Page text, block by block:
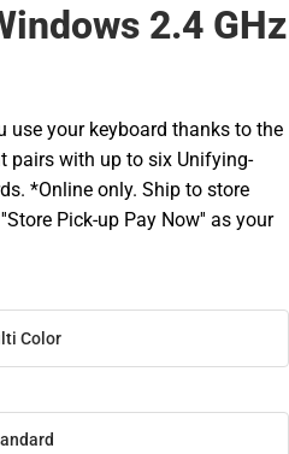
2.4 GHz
use your keyboard thanks to the
pairs with up to six Unifying-
*Online only. Ship to store
Pick-up Pay Now'' as your
Color